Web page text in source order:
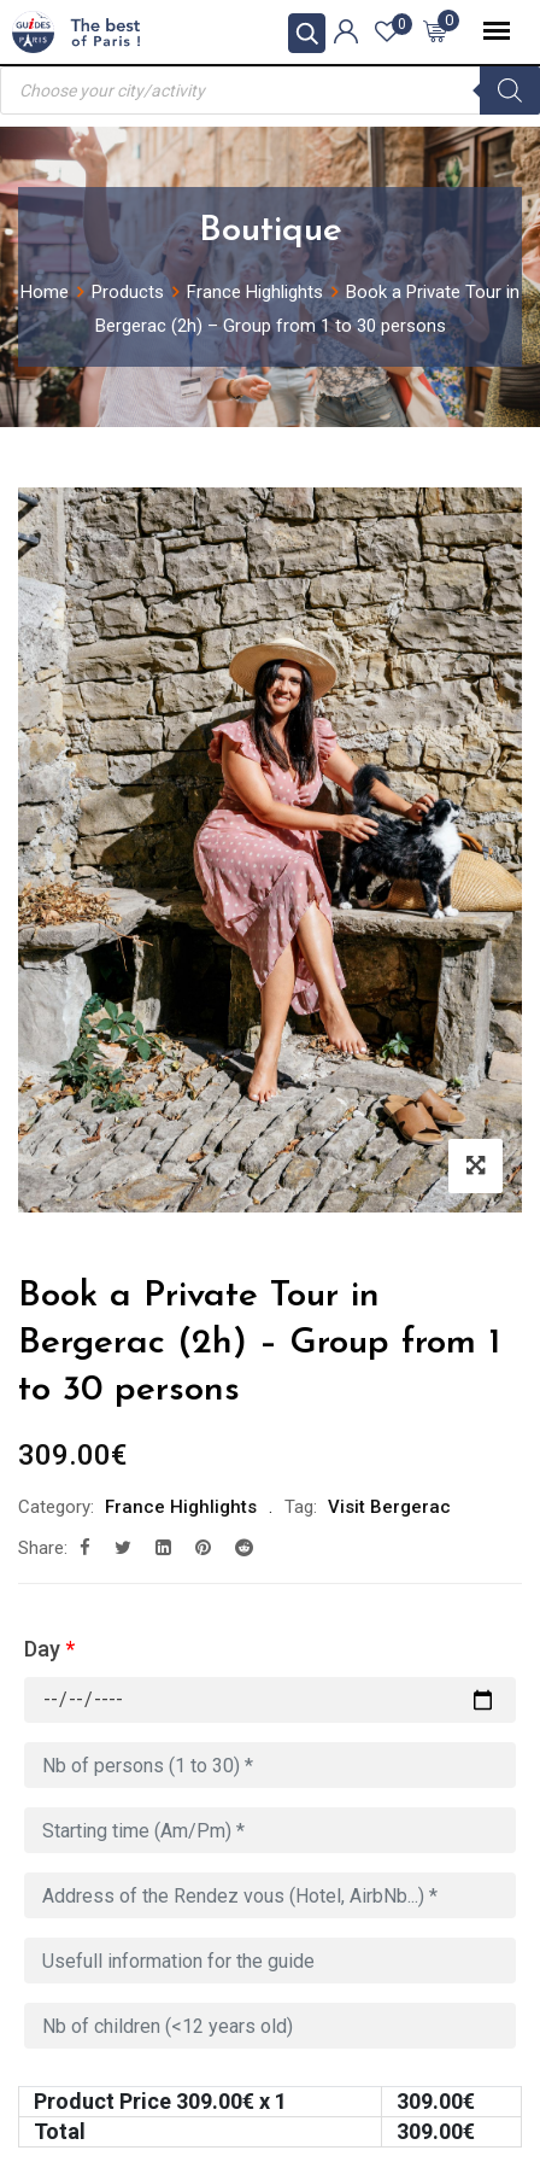
Skip
to
content
0
0
Products
search
Boutique
Home Products France Highlights
Book a Private Tour in
Bergerac (2h) – Group from 1 to 30 persons
Book a Private Tour in
Bergerac (2h) – Group from 1
to 30 persons
309.00€
Category: France Highlights Tag: Visit Bergerac
Share:
Day*
Product Price 309.00€ x 1 309.00€
Total
309.00€